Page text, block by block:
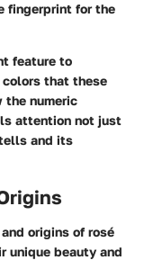
fingerprint for the
feature to
colors that these
the numeric
attention not just
and its
origins of rosé
unique beauty and